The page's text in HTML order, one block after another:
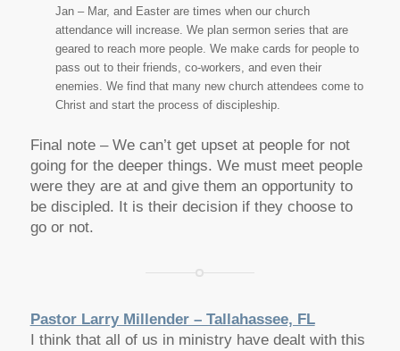
Jan – Mar, and Easter are times when our church
attendance will increase. We plan sermon series that are
geared to reach more people. We make cards for people to
pass out to their friends, co-workers, and even their
enemies. We find that many new church attendees come to
Christ and start the process of discipleship.
Final note – We can’t get upset at people for not
going for the deeper things. We must meet people
were they are at and give them an opportunity to
be discipled. It is their decision if they choose to
go or not.
Pastor Larry Millender – Tallahassee, FL
I think that all of us in ministry have dealt with this